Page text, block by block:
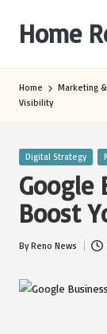
content
Home
Home Marketing &
Visibility
Posted
Digital Strategy
Google
Boost
Posted
ByReno News